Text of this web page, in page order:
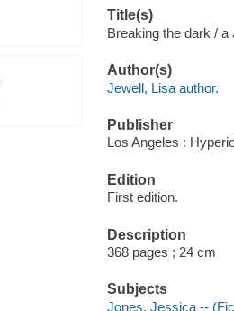
Title(s)
Breaking the dark /
Author(s)
Jewell, Lisa author.
Publisher
Los Angeles :
Edition
First edition.
Description
368 pages ; 24 cm
Subjects
Jones, Jessica --